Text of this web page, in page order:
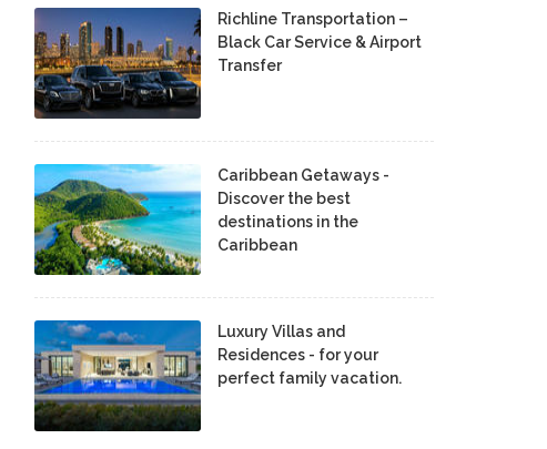
Richline Transportation –
Black Car Service & Airport
Transfer
Caribbean Getaways -
Discover the best
destinations in the
Caribbean
Luxury Villas and
Residences - for your
perfect family vacation.